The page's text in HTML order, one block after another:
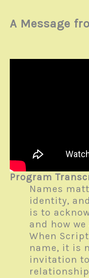
A Message
Program
Names
identity,
is to
and how
When
name, it is
invitation